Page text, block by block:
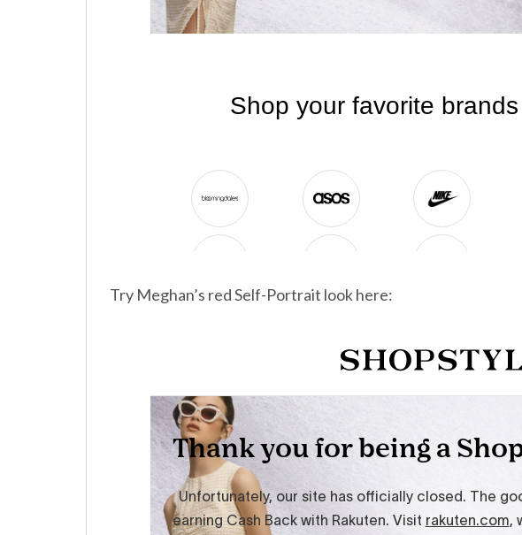
Try Meghan’s red Self-Portrait look here: